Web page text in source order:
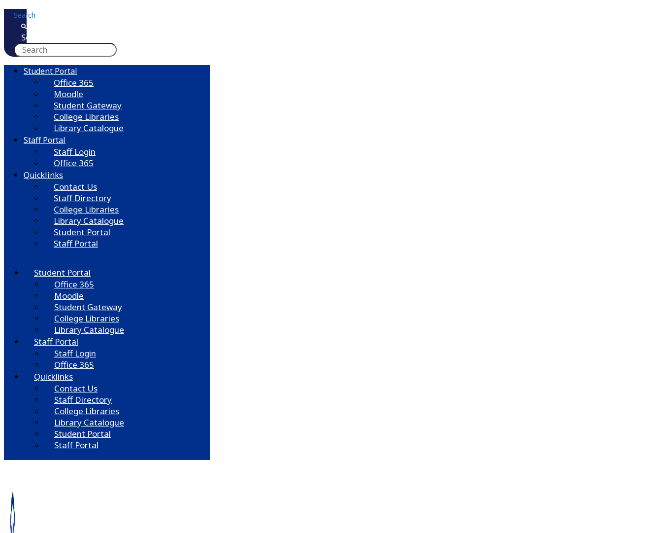
Skip
content
Search
Search
Student Portal
Office 365
Moodle
Student Gateway
College Libraries
Library Catalogue
Staff Portal
Staff Login
Office 365
Quicklinks
Contact Us
Staff Directory
College Libraries
Library Catalogue
Student Portal
Staff Portal
Student Portal
Office 365
Moodle
Student Gateway
College Libraries
Library Catalogue
Staff Portal
Staff Login
Office 365
Quicklinks
Contact Us
Staff Directory
College Libraries
Library Catalogue
Student Portal
Staff Portal